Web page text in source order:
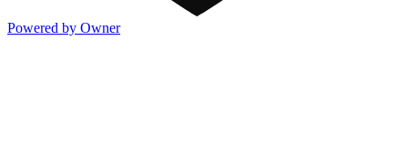
Powered by Owner